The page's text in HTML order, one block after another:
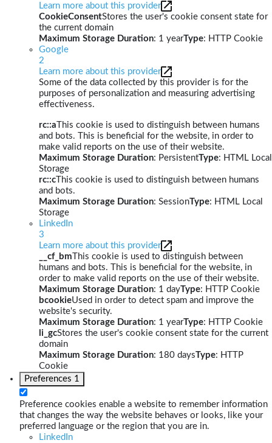
Learn more about this provider
CookieConsentStores the user's cookie consent state for
the current domain
Maximum Storage Duration: 1 yearType: HTTP Cookie
Google
2
Learn more about this provider
Some of the data collected by this provider is for the
purposes of personalization and measuring advertising
effectiveness.
rc::a This cookie is used to distinguish between humans
and bots. This is beneficial for the website, in order to
make valid reports on the use of their website.
Maximum Storage Duration: PersistentType: HTML Local
Storage
rc::c This cookie is used to distinguish between humans
and bots.
Maximum Storage Duration: SessionType: HTML Local
Storage
LinkedIn
3
Learn more about this provider
__cf_bm This cookie is used to distinguish between
humans and bots. This is beneficial for the website, in
order to make valid reports on the use of their website.
Maximum Storage Duration: 1 dayType: HTTP Cookie
bcookieUsed in order to detect spam and improve the
website's security.
Maximum Storage Duration: 1 yearType: HTTP Cookie
li_gcStores the user's cookie consent state for the current
domain
Maximum Storage Duration: 180 daysType: HTTP
Cookie
Preferences 1
Preference cookies enable a website to remember information
that changes the way the website behaves or looks, like your
preferred language or the region that you are in.
LinkedIn